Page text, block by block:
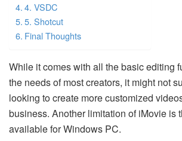
4. VSDC
5. Shotcut
Final Thoughts
While it comes with all the basic editing
the needs of most creators, it might not
looking to create more customized
business. Another limitation of iMovie is
available for Windows PC.